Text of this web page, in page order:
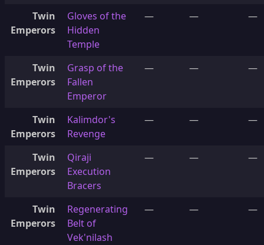
Twin
Emperors
Gloves of the
Hidden
Temple
— — —
Twin
Emperors
Grasp of the
Fallen
Emperor
— — —
Twin
Emperors
Kalimdor's
Revenge
— — —
Twin
Emperors
Qiraji
Execution
Bracers
— — —
Twin
Emperors
Regenerating
Belt of
Vek'nilash
— — —